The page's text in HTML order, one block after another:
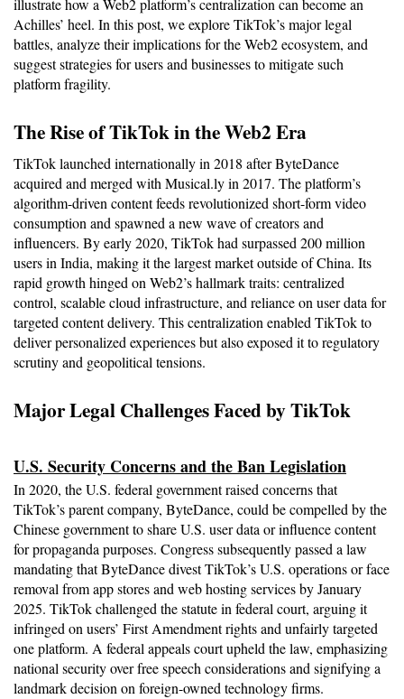
illustrate how a Web2 platform’s centralization can become an
Achilles’ heel. In this post, we explore TikTok’s major legal
battles, analyze their implications for the Web2 ecosystem, and
suggest strategies for users and businesses to mitigate such
platform fragility.
The Rise of TikTok in the Web2 Era
TikTok launched internationally in 2018 after ByteDance
acquired and merged with Musical.ly in 2017. The platform’s
algorithm-driven content feeds revolutionized short-form video
consumption and spawned a new wave of creators and
influencers. By early 2020, TikTok had surpassed 200 million
users in India, making it the largest market outside of China. Its
rapid growth hinged on Web2’s hallmark traits: centralized
control, scalable cloud infrastructure, and reliance on user data for
targeted content delivery. This centralization enabled TikTok to
deliver personalized experiences but also exposed it to regulatory
scrutiny and geopolitical tensions.
Major Legal Challenges Faced by TikTok
U.S. Security Concerns and the Ban Legislation
In 2020, the U.S. federal government raised concerns that
TikTok’s parent company, ByteDance, could be compelled by the
Chinese government to share U.S. user data or influence content
for propaganda purposes. Congress subsequently passed a law
mandating that ByteDance divest TikTok’s U.S. operations or face
removal from app stores and web hosting services by January
2025. TikTok challenged the statute in federal court, arguing it
infringed on users’ First Amendment rights and unfairly targeted
one platform. A federal appeals court upheld the law, emphasizing
national security over free speech considerations and signifying a
landmark decision on foreign-owned technology firms.